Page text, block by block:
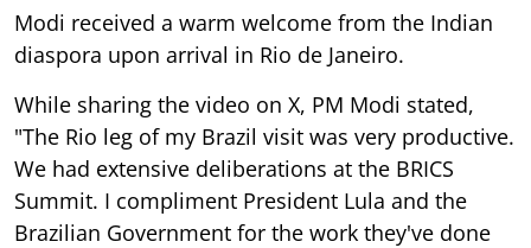
Modi received a warm welcome from the Indian
diaspora upon arrival in Rio de Janeiro.
While sharing the video on X, PM Modi stated,
"The Rio leg of my Brazil visit was very productive.
We had extensive deliberations at the BRICS
Summit. I compliment President Lula and the
Brazilian Government for the work they've done